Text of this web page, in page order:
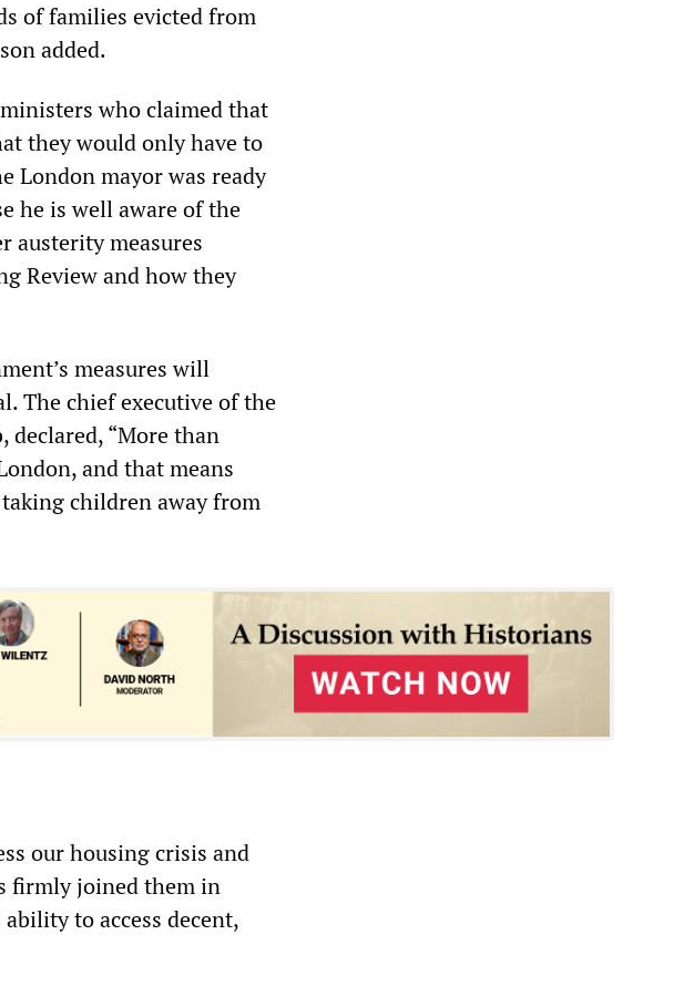
of families evicted from
added.
who claimed that
they would only have to
London mayor was ready
he is well aware of the
austerity measures
Review and how they
measures will
The chief executive of the
declared, “More than
and that means
children away from
our housing crisis and
firmly joined them in
to access decent,